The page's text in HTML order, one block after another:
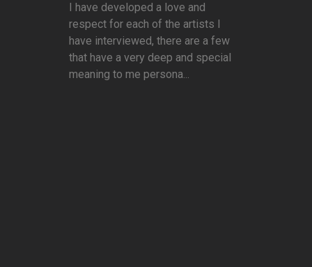
I have developed a love and
respect for each of the artists I
have interviewed, there are a few
that have a very deep and special
meaning to me persona...